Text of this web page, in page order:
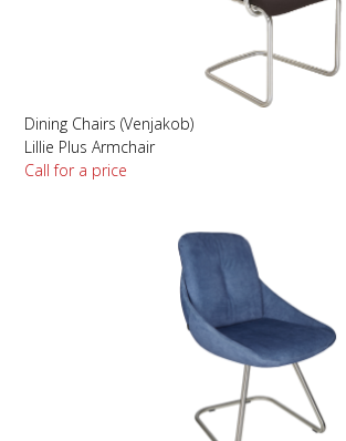
Dining Chairs (Venjakob)
Lillie Plus Armchair
Call for a price